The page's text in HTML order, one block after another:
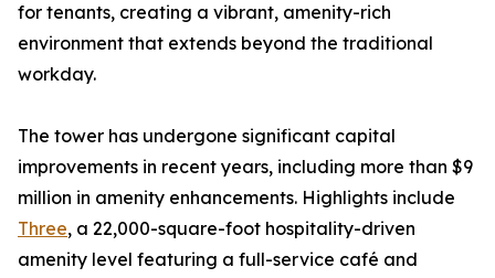
for tenants, creating a vibrant, amenity-rich
environment that extends beyond the traditional
workday.
The tower has undergone significant capital
improvements in recent years, including more than $9
million in amenity enhancements. Highlights include
Three, a 22,000-square-foot hospitality-driven
amenity level featuring a full-service café and